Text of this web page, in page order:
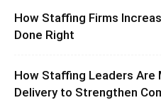
How Staffing Firms
Done Right
How Staffing Leaders Are
Delivery to Strengthen